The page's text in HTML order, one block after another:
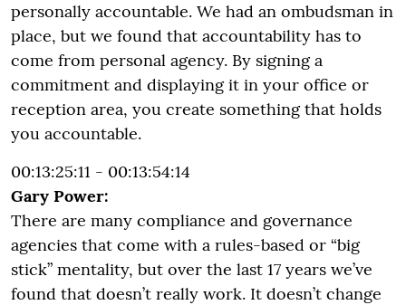
personally accountable. We had an ombudsman in
place, but we found that accountability has to
come from personal agency. By signing a
commitment and displaying it in your office or
reception area, you create something that holds
you accountable.
00:13:25:11 - 00:13:54:14
Gary Power:
There are many compliance and governance
agencies that come with a rules-based or “big
stick” mentality, but over the last 17 years we’ve
found that doesn’t really work. It doesn’t change